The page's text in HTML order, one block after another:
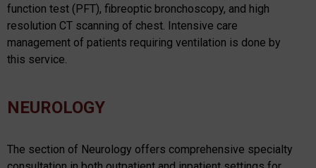
function test (PFT), fibreoptic bronchoscopy, and high
resolution CT scanning of chest. Intensive care
management of patients requiring ventilation is done by
this service.
NEUROLOGY
The section of Neurology offers comprehensive specialty